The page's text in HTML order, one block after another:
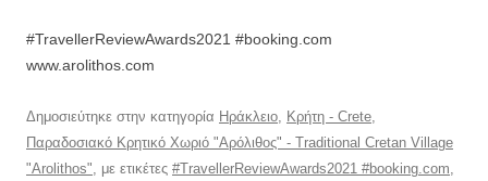
#TravellerReviewAwards2021 #booking.com
www.arolithos.com
Δημοσιεύτηκε στην κατηγορία Ηράκλειο, Κρήτη - Crete,
Παραδοσιακό Κρητικό Χωριό "Αρόλιθος" - Traditional Cretan Village
"Arolithos", με ετικέτες #TravellerReviewAwards2021 #booking.com,